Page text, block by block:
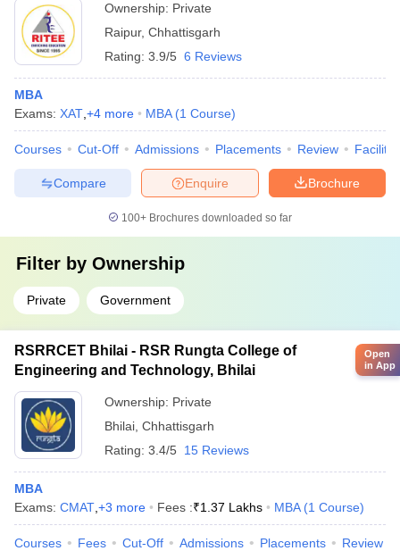
Ownership: Private
Raipur, Chhattisgarh
Rating: 3.9/5 6 Reviews
MBA
Exams: XAT +4 more MBA (1 Course)
Courses Cut-Off Admissions Placements Review
Brochure
Enquire
Compare
100+ Brochures downloaded so far
Filter by Ownership
Private Government
RSRRCET Bhilai - RSR Rungta College of
Engineering and Technology, Bhilai
Ownership: Private
Bhilai Chhattisgarh
Rating: 3.4/5 15 Reviews
MBA
Exams: CMAT +3 more Fees :₹1.37 Lakhs MBA (1 Course)
Courses Fees Cut-Off Admissions Placements Review
Open
in App